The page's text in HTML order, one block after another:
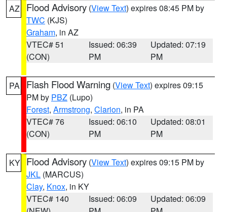
AZ Flood Advisory (View Text) expires 08:45 PM by
TWC (KJS)
Graham, in AZ
VTEC# 51
(CON)
Issued: 06:39
PM
Updated: 07:19
PM
PA Flash Flood Warning (View Text) expires 09:15
PM by PBZ (Lupo)
Forest, Armstrong, Clarion, in PA
VTEC# 76
(CON)
Issued: 06:10
PM
Updated: 08:01
PM
KY Flood Advisory (View Text) expires 09:15 PM by
JKL (MARCUS)
Clay, Knox, in KY
VTEC# 140
Issued: 06:09
Updated: 06:09